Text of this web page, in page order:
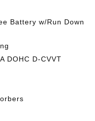
Battery w/Run Down
DOHC D-CVVT